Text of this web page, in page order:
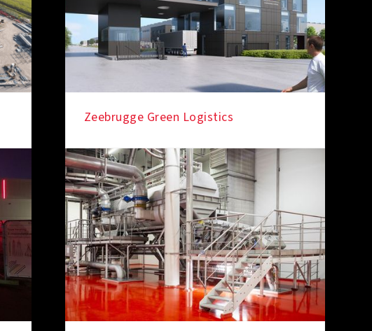
Zeebrugge Green Logistics